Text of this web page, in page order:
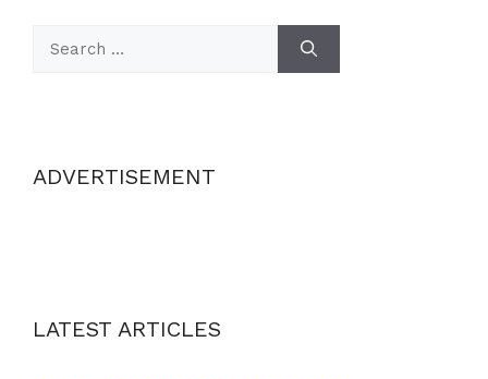
for:
ADVERTISEMENT
LATEST ARTICLES